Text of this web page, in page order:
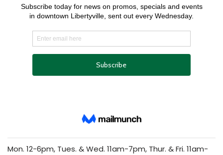
Mon. 12-6pm, Tues. & Wed. 11am-7pm, Thur. & Fri. 11am-